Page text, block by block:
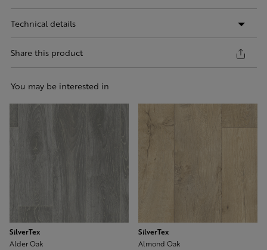
Technical details
Share this product
You may be interested in
SilverTex
Alder Oak
SilverTex
Almond Oak